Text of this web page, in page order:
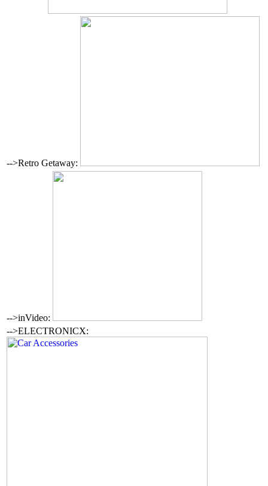
-->Retro Getaway:
-->inVideo:
-->ELECTRONICX: